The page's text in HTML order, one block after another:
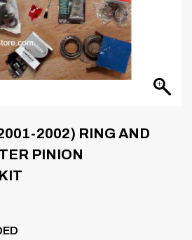
2002) RING AND
PINION